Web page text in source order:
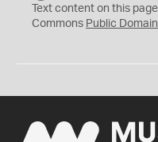
C
0
Text content on this
Commons Public